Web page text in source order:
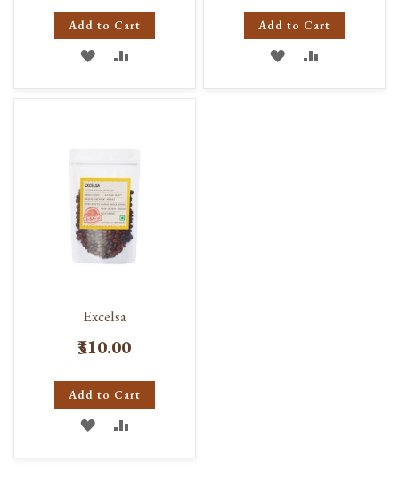
Add to Cart
ADD
TO
TO
Add to Cart
ADD
TO
TO
Excelsa
₹310.00
Add to Cart
ADD